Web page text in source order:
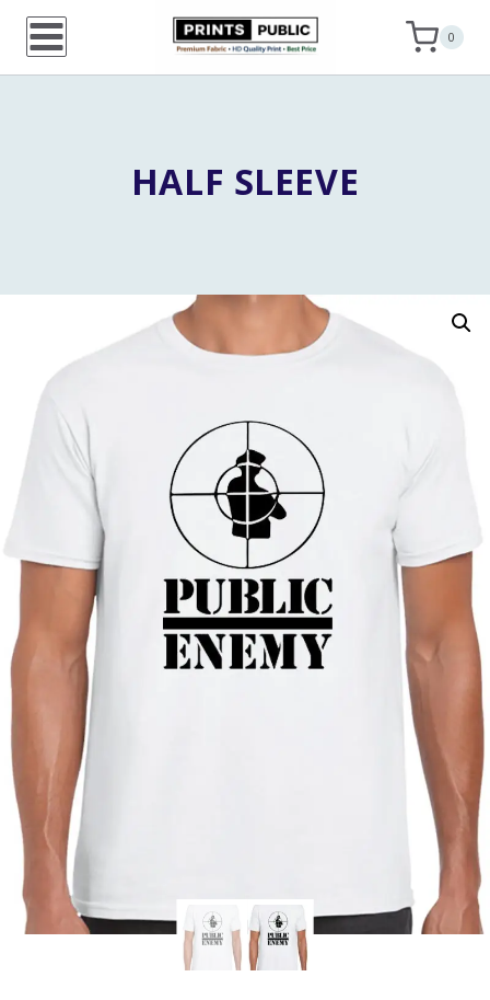
Skip
0
HALF SLEEVE